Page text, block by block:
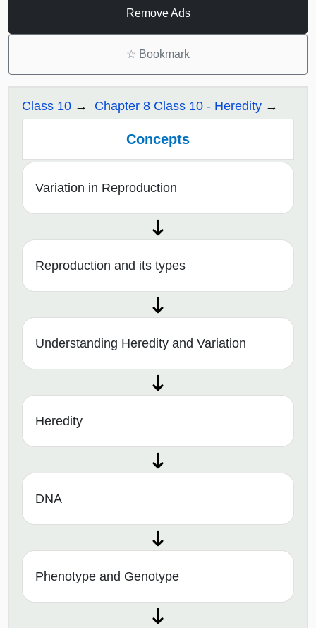
Remove Ads
☆ Bookmark
Class 10 Chapter 8 Class 10 - Heredity
Concepts
Variation in Reproduction
Reproduction and its types
Understanding Heredity and Variation
Heredity
DNA
Phenotype and Genotype